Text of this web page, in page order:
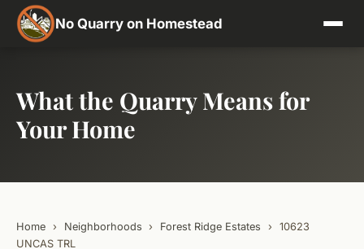
No Quarry on Homestead
What the Quarry Means for
Your Home
Home › Neighborhoods › Forest Ridge Estates ›
10623
UNCAS TRL